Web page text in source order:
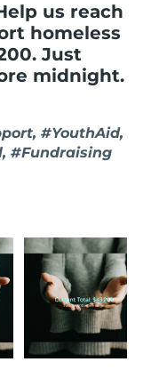
us reach
homeless
Just
midnight.
#YouthAid,
#Fundraising